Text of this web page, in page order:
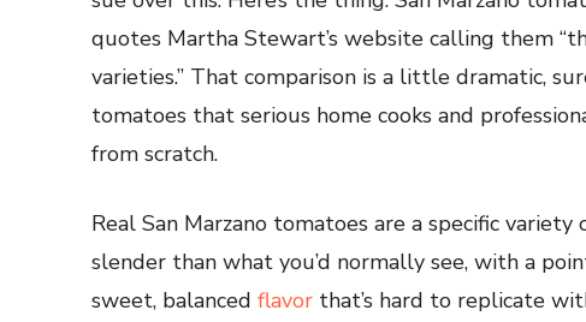
quotes Martha Stewart’s website calling them
varieties.” That comparison is a little dramatic,
tomatoes that serious home cooks and
from scratch.
Real San Marzano tomatoes are a specific
slender than what you’d normally see, with a
sweet, balanced flavor that’s hard to replicate